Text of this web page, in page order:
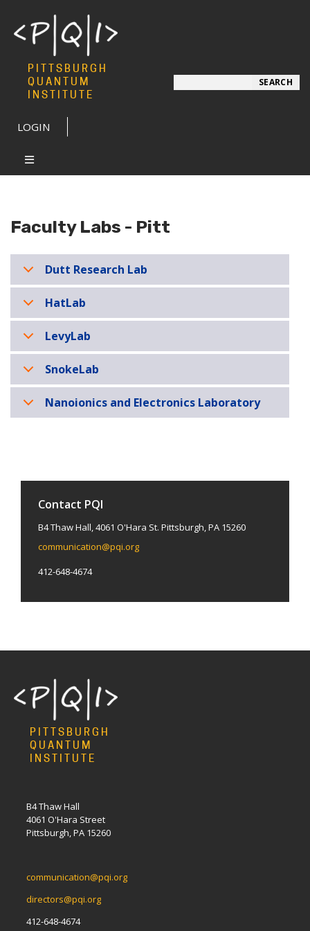
PITTSBURGH
QUANTUM
INSTITUTE
LOGIN
SEARCH
Faculty Labs - Pitt
Dutt Research Lab
HatLab
LevyLab
SnokeLab
Nanoionics and Electronics Laboratory
Contact PQI
B4 Thaw Hall, 4061 O'Hara St. Pittsburgh, PA 15260
communication@pqi.org
412-648-4674
PITTSBURGH
QUANTUM
INSTITUTE
B4 Thaw Hall
4061 O'Hara Street
Pittsburgh, PA 15260
communication@pqi.org
directors@pqi.org
412-648-4674